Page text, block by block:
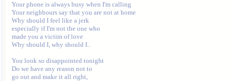
Your phone is always busy when I'm calling
Your neighbours say that you are not at home
Why should I feel like a jerk
especially if I'm not the one who
made you a victim of love
Why should I, why should I..
You look so disappointed tonight
Do we have any reason not to
go out and make it all right,